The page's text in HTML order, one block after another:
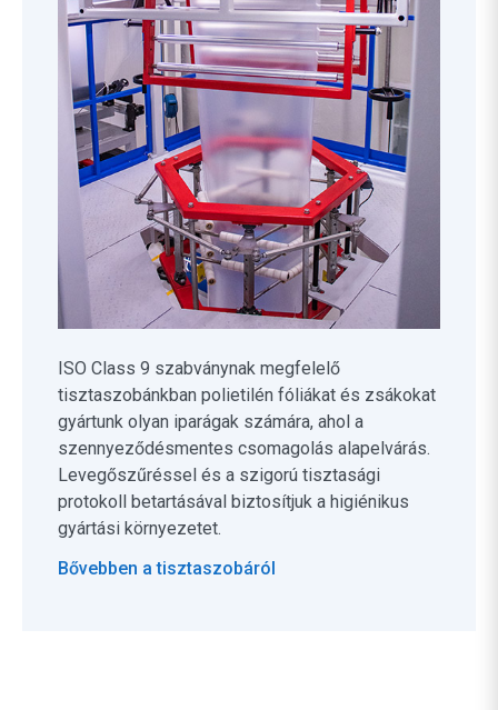
ISO Class 9 szabványnak megfelelő
tisztaszobánkban polietilén fóliákat és zsákokat
gyártunk olyan iparágak számára, ahol a
szennyeződésmentes csomagolás alapelvárás.
Levegőszűréssel és a szigorú tisztasági
protokoll betartásával biztosítjuk a higiénikus
gyártási környezetet.
Bővebben a tisztaszobáról